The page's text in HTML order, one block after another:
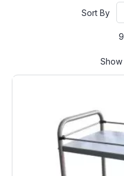
Sort By
9
Show